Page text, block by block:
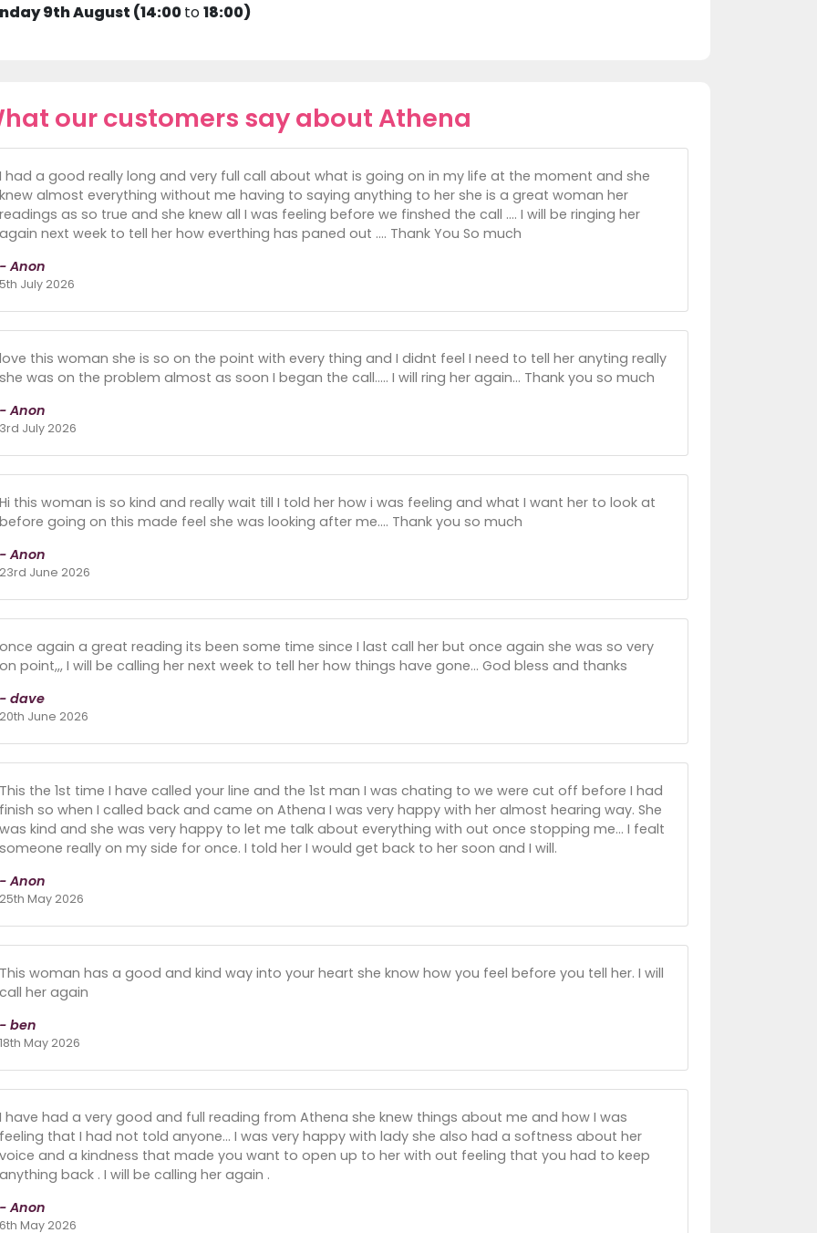
9th August (14:00to18:00)
our customers say about Athena
I had a good really long and very full call about what is going on in my life at the moment and she
knew almost everything without me having to saying anything to her she is a great woman her
readings as so true and she knew all I was feeling before we finshed the call .... I will be ringing her
again next week to tell her how everthing has paned out .... Thank You So much
- Anon
5th July 2026
love this woman she is so on the point with every thing and I didnt feel I need to tell her anyting really
she was on the problem almost as soon I began the call..... I will ring her again... Thank you so much
- Anon
3rd July 2026
Hi this woman is so kind and really wait till I told her how i was feeling and what I want her to look at
before going on this made feel she was looking after me.... Thank you so much
- Anon
23rd June 2026
once again a great reading its been some time since I last call her but once again she was so very
on point,,, I will be calling her next week to tell her how things have gone... God bless and thanks
- dave
20th June 2026
This the 1st time I have called your line and the 1st man I was chating to we were cut off before I had
finish so when I called back and came on Athena I was very happy with her almost hearing way. She
was kind and she was very happy to let me talk about everything with out once stopping me... I fealt
someone really on my side for once. I told her I would get back to her soon and I will.
- Anon
25th May 2026
This woman has a good and kind way into your heart she know how you feel before you tell her. I will
call her again
- ben
18th May 2026
I have had a very good and full reading from Athena she knew things about me and how I was
feeling that I had not told anyone... I was very happy with lady she also had a softness about her
voice and a kindness that made you want to open up to her with out feeling that you had to keep
anything back . I will be calling her again .
- Anon
6th May 2026